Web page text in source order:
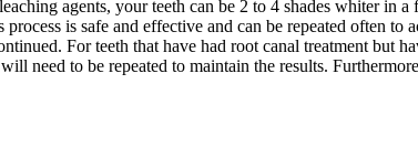
agents, your teeth can be 2 to 4 shades whiter in
is safe and effective and can be repeated often to
For teeth that have had root canal treatment but
need to be repeated to maintain the results.